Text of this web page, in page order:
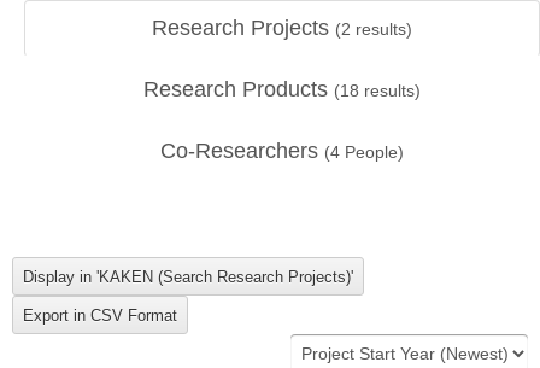
Research Projects (2 results)
Research Products (18 results)
Co-Researchers (4 People)